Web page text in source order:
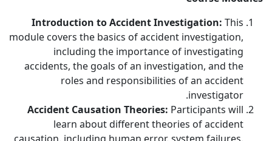
Introduction to Accident Investigation: This
module covers the basics of accident investigation,
including the importance of investigating
accidents, the goals of an investigation, and the
roles and responsibilities of an accident
investigator.
Accident Causation Theories: Participants will
learn about different theories of accident